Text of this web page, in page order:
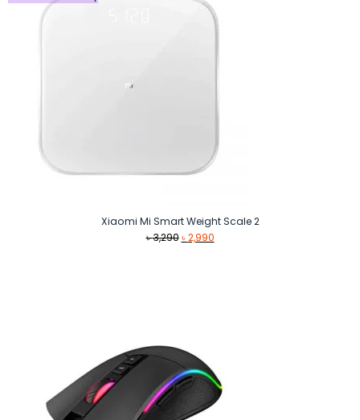
Xiaomi Mi Smart Weight Scale 2
৳3,290 Original
৳2,990Current